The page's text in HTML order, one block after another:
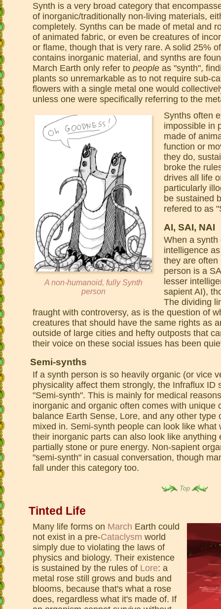
Synth is a very broad category that
of inorganic/traditionally non-living materials,
completely. Synths can be made of metal and
of animated fabric, or even be creatures of
or flame, though that is very rare. A solid 25%
contains inorganic material, and synths are
March Earth only refer to people as "synth",
plants so unremarkable as to not require sub-
flowers with a single metal one would
unless one were specifically referring to the
A non-humanoid, fully Synth
person
Synths often
impossible in
made of
function or
they do,
broke the
drives all life
particularly
be sustained
refered to as
AI, SAI, NAI
When a synth
intelligence
they are often
person is a
lesser
sapient AI),
The dividing
fraught with controversy, as is the question of
creatures that should have the same rights as
outside of large cities and hefty outposts that
their voice on these social issues has been
Semi-synths
If a synth person is so heavily organic (or vice
physicality affect them strongly, the Infraflux ID
"Semi-synth". This is mainly for medical
inorganic and organic often comes with unique
balance Earth Sense, Lore, and any other type
mixed in. Semi-synth people can look like what
their inorganic parts can also look like anything
partially stone or pure energy. Non-sapient
"semi-synth" in casual conversation, though
fall under this category too.
Top
Tinted Life
Many life forms on March Earth could
not exist in a pre-Cataclysm world
simply due to violating the laws of
physics and biology. Their existence
is sustained by the rules of Lore: a
metal rose still grows and buds and
blooms, because that's what a rose
does, regardless what it's made of. If